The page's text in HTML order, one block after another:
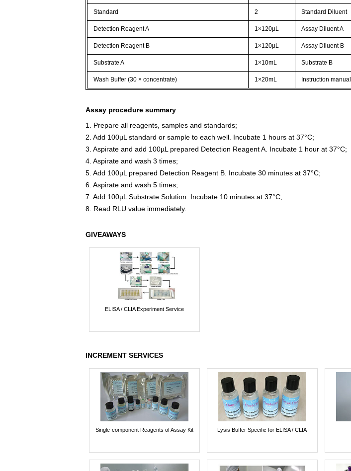
Standard 2 Standard Diluent
Detection Reagent A 1×120µL Assay Diluent A
Detection Reagent B 1×120µL Assay Diluent B
Substrate A 1×10mL Substrate B
Wash Buffer (30 × concentrate) 1×20mL Instruction manual
Assay procedure summary
1. Prepare all reagents, samples and standards;
2. Add 100µL standard or sample to each well. Incubate 1 hours at 37°C;
3. Aspirate and add 100µL prepared Detection Reagent A. Incubate 1 hour at 37°C;
4. Aspirate and wash 3 times;
5. Add 100µL prepared Detection Reagent B. Incubate 30 minutes at 37°C;
6. Aspirate and wash 5 times;
7. Add 100µL Substrate Solution. Incubate 10 minutes at 37°C;
8. Read RLU value immediately.
GIVEAWAYS
ELISA / CLIA Experiment Service
INCREMENT SERVICES
Single-component Reagents of Assay Kit Lysis Buffer Specific for ELISA / CLIA